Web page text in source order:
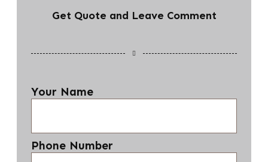
Get Quote and Leave Comment
Your Name
Phone Number